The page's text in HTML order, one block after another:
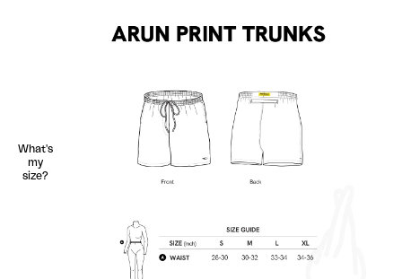
What's
my
size?